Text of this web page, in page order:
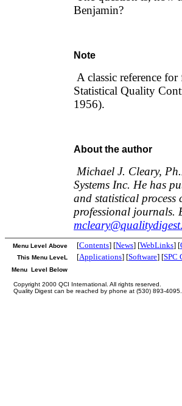
Benjamin?
Note
A classic reference
Statistical Quality
1956).
About the author
Michael J. Cleary,
Systems Inc. He has
and statistical
professional journals.
Menu Level Above
This Menu LeveL
Menu Level Below
[Contents] [News] [WebLinks] [
[Applications] [Software] [SPC
Copyright 2000 QCI International. All rights reserved.
Quality Digest can be reached by phone at (530) 893-4095.